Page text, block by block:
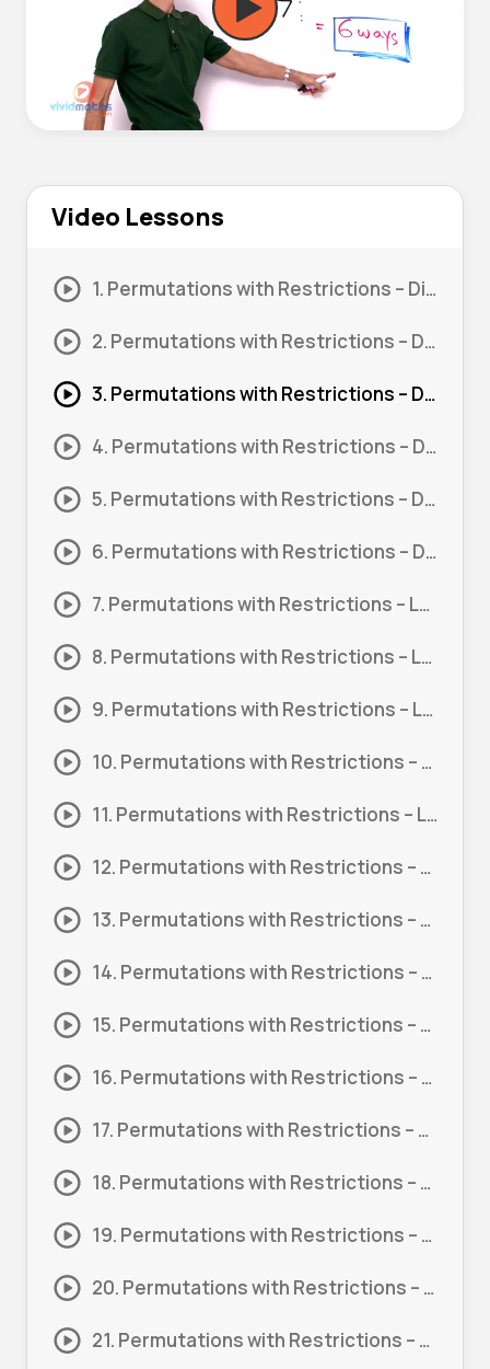
Video Lessons
1. Permutations with Restrictions – Digits #1
2. Permutations with Restrictions – Digits #2
3. Permutations with Restrictions – Digits #3
4. Permutations with Restrictions – Digits #4
5. Permutations with Restrictions – Digits #5
6. Permutations with Restrictions – Digits #6
7. Permutations with Restrictions – Letters #1
8. Permutations with Restrictions – Letters #2
9. Permutations with Restrictions – Letters #3
10. Permutations with Restrictions – Letters #4
11. Permutations with Restrictions – Letters #5
12. Permutations with Restrictions – Letters #6
13. Permutations with Restrictions – Letters #7
14. Permutations with Restrictions – Letters – Probability #1
15. Permutations with Restrictions – Letters – Probability #2
16. Permutations with Restrictions – Word Problem #1
17. Permutations with Restrictions – Word Problem #2
18. Permutations with Restrictions – Word Problem #3
19. Permutations with Restrictions – Word Problem #4
20. Permutations with Restrictions – Word Problem #5
21. Permutations with Restrictions – Word Problem #6